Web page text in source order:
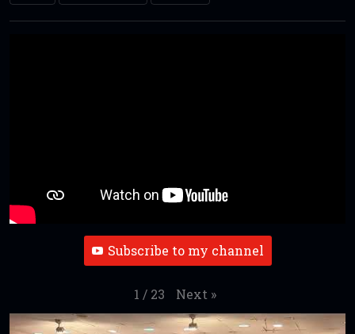
Subscribe to my channel
1 / 23 Next »